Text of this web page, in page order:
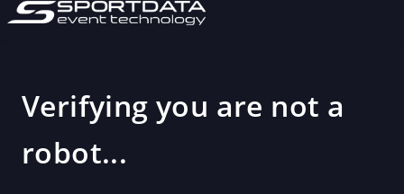
Verifying you are not a
robot...